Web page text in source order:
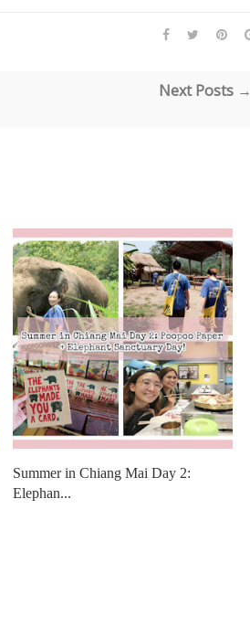
Next Posts →
Summer in Chiang Mai Day 2:
Elephan...